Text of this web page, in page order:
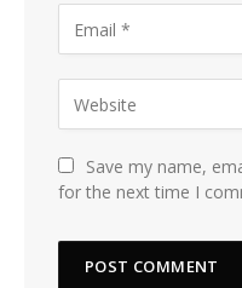
Save my name,
for the next time I